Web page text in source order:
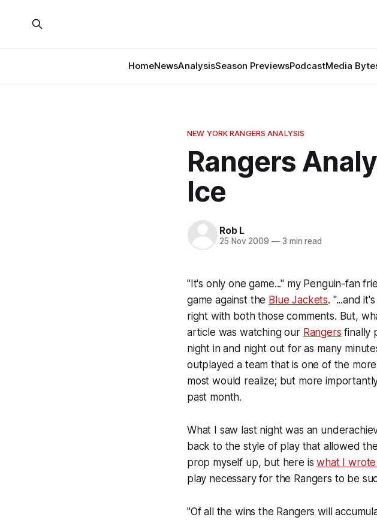
HomeNewsAnalysisSeason PreviewsPodcastMedia
NEW YORK RANGERS ANALYSIS
Rangers
Ice
Rob L
25 Nov 2009 —3 min read
"It's only one game..." my Penguin-fan
game against the Blue Jackets. "...and
right with both those comments. But,
article was watching our Rangers finally
night in and night out for as many
outplayed a team that is one of the
most would realize; but more
past month.
What I saw last night was an
back to the style of play that allowed
prop myself up, but here iswhat I
play necessary for the Rangers to be
"Of all the wins the Rangers will